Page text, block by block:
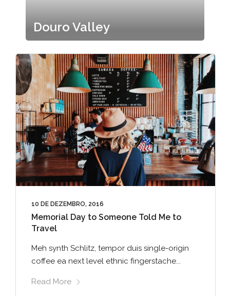
Douro Valley
10 DE DEZEMBRO, 2016
Memorial Day to Someone Told Me to
Travel
Meh synth Schlitz, tempor duis single-origin
coffee ea next level ethnic fingerstache...
Read More